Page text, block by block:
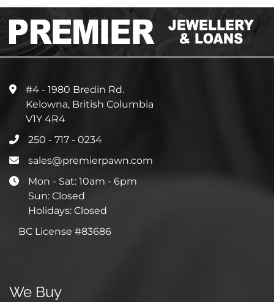
#4 - 1980 Bredin Rd.
Kelowna, British Columbia
V1Y 4R4
250 - 717 - 0234
sales@premierpawn.com
Mon - Sat: 10am - 6pm
Sun: Closed
Holidays: Closed
BC License #83686
We Buy